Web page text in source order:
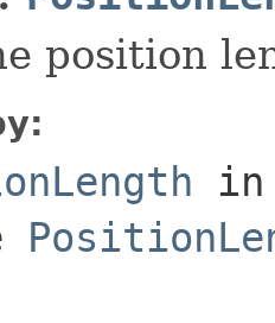
position
in